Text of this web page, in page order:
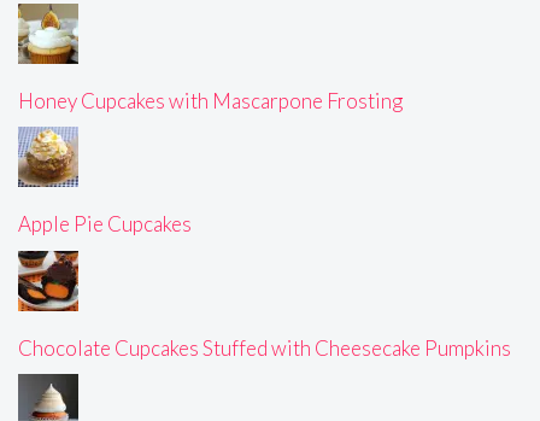
Honey Cupcakes with Mascarpone Frosting
Apple Pie Cupcakes
Chocolate Cupcakes Stuffed with Cheesecake Pumpkins